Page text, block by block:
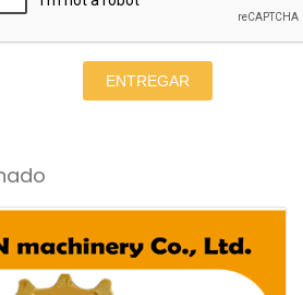
ENTREGAR